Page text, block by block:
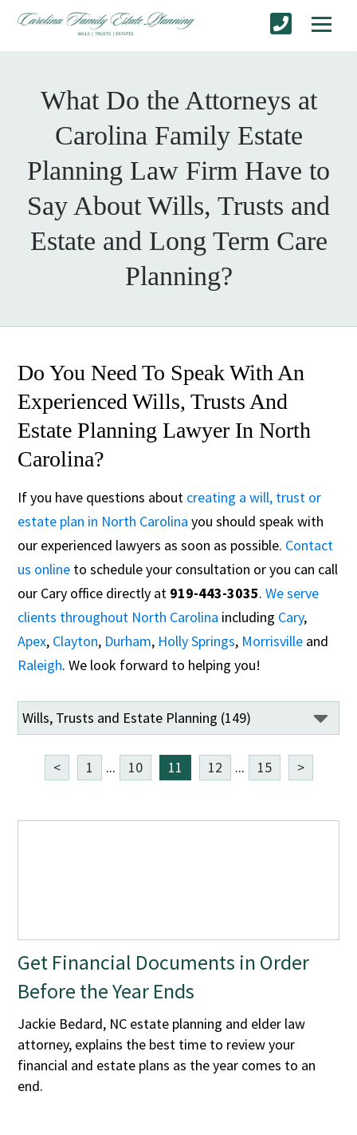
What Do the Attorneys at
Carolina Family Estate
Planning Law Firm Have to
Say About Wills, Trusts and
Estate and Long Term Care
Planning?
Do You Need To Speak With An
Experienced Wills, Trusts And
Estate Planning Lawyer In North
Carolina?
If you have questions about creating a will, trust or
estate plan in North Carolina you should speak with
our experienced lawyers as soon as possible. Contact
us online to schedule your consultation or you can call
our Cary office directly at 919-443-3035.We serve
clients throughout North Carolina including Cary,
Apex, Clayton, Durham, Holly Springs, Morrisville and
Raleigh. We look forward to helping you!
< 1 ... 10 11 12 ... 15 >
Get Financial Documents in Order
Before the Year Ends
Jackie Bedard, NC estate planning and elder law
attorney, explains the best time to review your
financial and estate plans as the year comes to an
end.